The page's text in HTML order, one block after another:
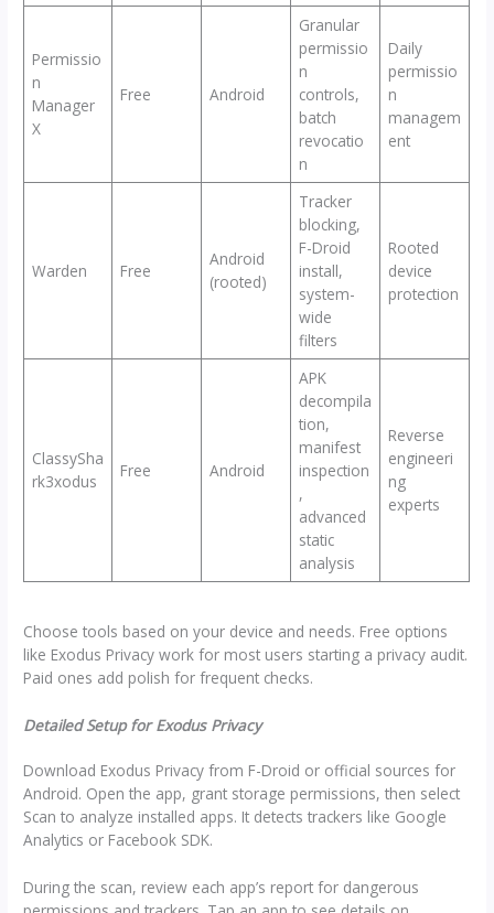
Permissio
n
Manager
X
Free Android
Granular
permissio
n
controls,
batch
revocatio
n
Daily
permissio
n
managem
ent
Warden Free
Android
(rooted)
Tracker
blocking,
F-Droid
install,
system-
wide
filters
Rooted
device
protection
ClassySha
rk3xodus
Free Android
APK
decompila
tion,
manifest
inspection
,
advanced
static
analysis
Reverse
engineeri
ng
experts
Choose tools based on your device and needs. Free options
like Exodus Privacy work for most users starting a privacy audit.
Paid ones add polish for frequent checks.
Detailed Setup for Exodus Privacy
Download Exodus Privacy from F-Droid or official sources for
Android. Open the app, grant storage permissions, then select
Scan to analyze installed apps. It detects trackers like Google
Analytics or Facebook SDK.
During the scan, review each app’s report for dangerous